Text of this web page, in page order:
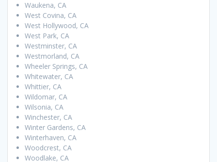
Waukena, CA
West Covina, CA
West Hollywood, CA
West Park, CA
Westminster, CA
Westmorland, CA
Wheeler Springs, CA
Whitewater, CA
Whittier, CA
Wildomar, CA
Wilsonia, CA
Winchester, CA
Winter Gardens, CA
Winterhaven, CA
Woodcrest, CA
Woodlake, CA